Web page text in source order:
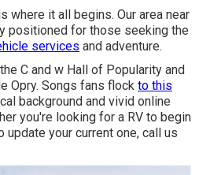
where it all begins. Our area near
positioned for those seeking the
services and adventure.
C and w Hall of Popularity and
Opry. Songs fans flock to this
background and vivid online
you're looking for a RV to begin
update your current one, call us